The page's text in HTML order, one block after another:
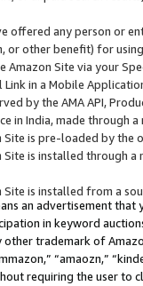
offered any person or
other benefit) for
Site via your
in a Mobile
by the AMA API,
in India, made through
is pre-loaded by the
is installed through
is installed from a
an advertisement
in keyword
other trademark of
“amaozn,”
requiring the user